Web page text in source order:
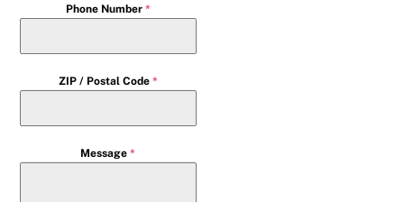
Phone Number *
ZIP / Postal Code *
Message*